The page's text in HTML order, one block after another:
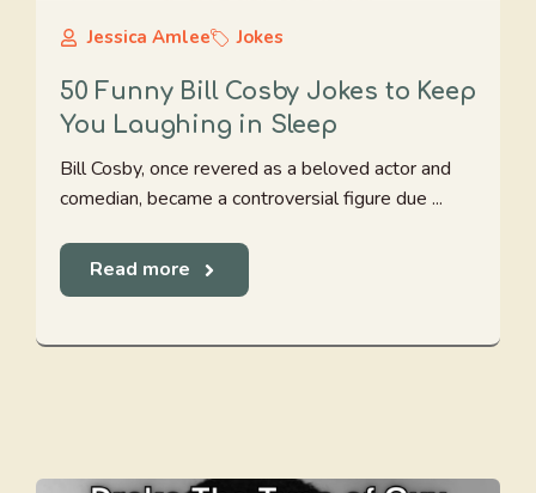
Jessica Amlee Jokes
50 Funny Bill Cosby Jokes to Keep
You Laughing in Sleep
Bill Cosby, once revered as a beloved actor and
comedian, became a controversial figure due ...
Read more